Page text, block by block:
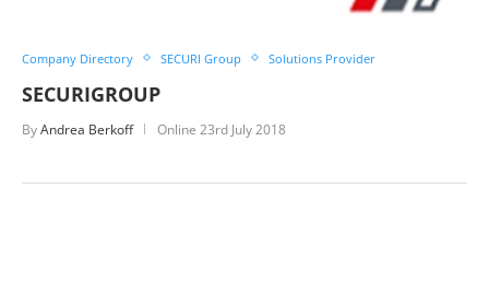
Company Directory SECURI Group Solutions Provider
SECURIGROUP
ByAndrea Berkoff Online 23rd July 2018